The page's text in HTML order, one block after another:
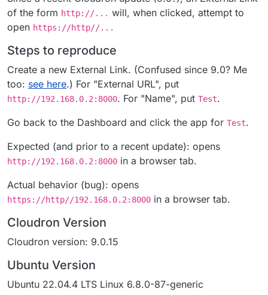
of the form http://... will, when clicked, attempt to
open https://http//...
Steps to reproduce
Create a new External Link. (Confused since 9.0? Me
too: see here.) For "External URL", put
http://192.168.0.2:8000. For "Name", put Test.
Go back to the Dashboard and click the app for Test.
Expected (and prior to a recent update): opens
http://192.168.0.2:8000 in a browser tab.
Actual behavior (bug): opens
https://http//192.168.0.2:8000 in a browser tab.
Cloudron Version
Cloudron version: 9.0.15
Ubuntu Version
Ubuntu 22.04.4 LTS Linux 6.8.0-87-generic